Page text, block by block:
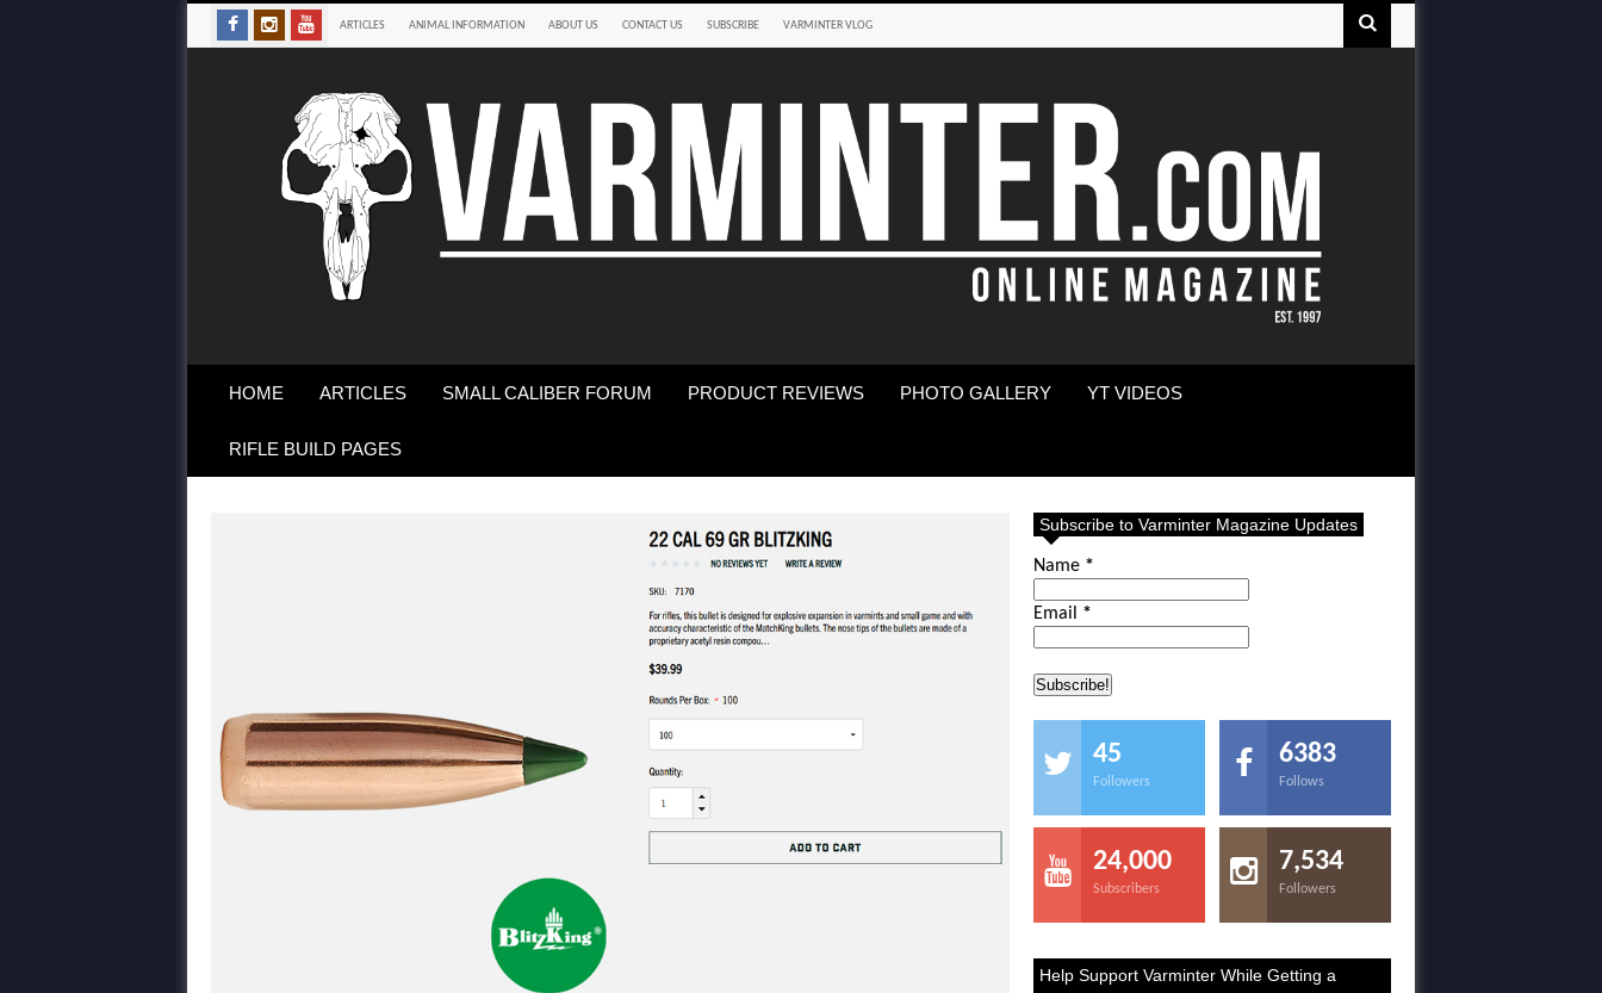
ARTICLES ANIMAL INFORMATION ABOUT US CONTACT US SUBSCRIBE VARMINTER VLOG
HOME ARTICLES SMALL CALIBER FORUM PRODUCT REVIEWS PHOTO GALLERY YT VIDEOS
RIFLE BUILD PAGES
Subscribe to Varminter Magazine Updates
Name *
Email *
45
Followers
6383
Follows
24,000
Subscribers
7,534
Followers
Help Support Varminter While Getting a